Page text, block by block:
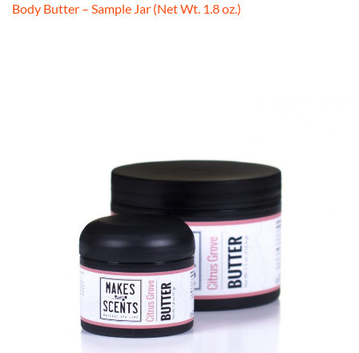
Body Butter – Sample Jar (Net Wt. 1.8 oz.)